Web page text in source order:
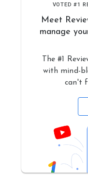
VOTED #1
Meet
manage
The #1
with mind-
can't